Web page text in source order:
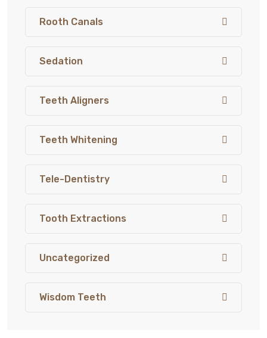
Rooth Canals
Sedation
Teeth Aligners
Teeth Whitening
Tele-Dentistry
Tooth Extractions
Uncategorized
Wisdom Teeth